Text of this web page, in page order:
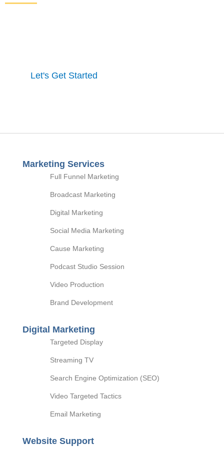
Let's Get Started
Marketing Services
Full Funnel Marketing
Broadcast Marketing
Digital Marketing
Social Media Marketing
Cause Marketing
Podcast Studio Session
Video Production
Brand Development
Digital Marketing
Targeted Display
Streaming TV
Search Engine Optimization (SEO)
Video Targeted Tactics
Email Marketing
Website Support